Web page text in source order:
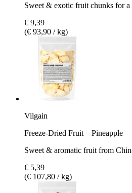
Sweet & exotic fruit chunks for a
€ 9,39
(€ 93,90 / kg)
Vilgain
Freeze-Dried Fruit – Pineapple
Sweet & aromatic fruit from
€ 5,39
(€ 107,80 / kg)